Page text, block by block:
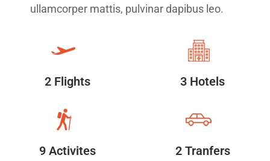
ullamcorper mattis, pulvinar dapibus leo.
2 Flights 3 Hotels
9 Activites 2 Tranfers